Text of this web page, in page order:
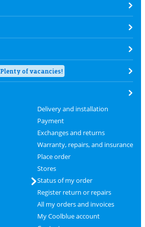
Plenty of vacancies!
Delivery and installation
Payment
Exchanges and returns
Warranty, repairs, and insurance
Place order
Stores
Status of my order
Register return or repairs
All my orders and invoices
My Coolblue account